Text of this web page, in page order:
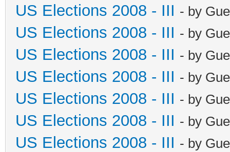
US Elections 2008 - III - by
US Elections 2008 - III - by
US Elections 2008 - III - by
US Elections 2008 - III - by
US Elections 2008 - III - by
US Elections 2008 - III - by
US Elections 2008 - III - by